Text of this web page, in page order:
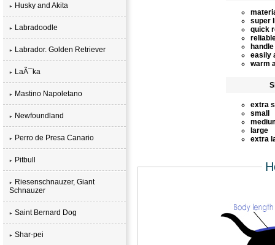
Husky and Akita
Labradoodle
Labrador. Golden Retriever
LaÃ¯ka
Mastino Napoletano
Newfoundland
Perro de Presa Canario
Pitbull
Riesenschnauzer, Giant
Schnauzer
Saint Bernard Dog
Shar-pei
super
quick
easily
warm
extra
small
large
extra